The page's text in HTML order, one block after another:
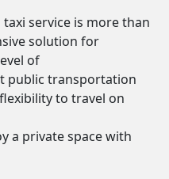
service is more than
solution for
of
public transportation
to travel on
a private space with